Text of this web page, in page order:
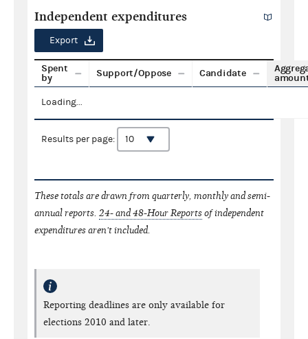
Independent expenditures
Export
Spent
by
Support/Oppose Candidate
Loading...
Results per page:
These totals are drawn from quarterly, monthly and semi-
annual reports. 24- and 48-Hour Reportsof independent
expenditures aren't included.
Reporting deadlines are only available for
elections 2010 and later.